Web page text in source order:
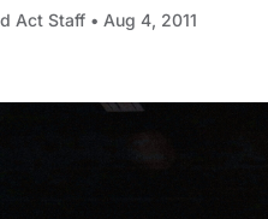
Act Staff • Aug 4, 2011